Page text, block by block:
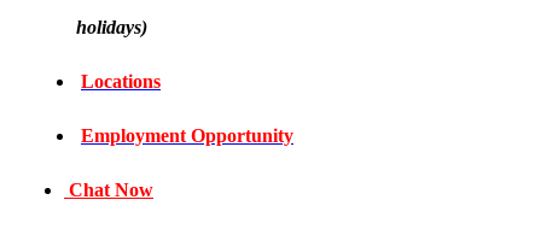
holidays)
Locations
Employment Opportunity
Chat Now